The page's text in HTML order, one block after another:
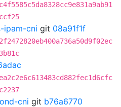
ipam-cni git 08a91f1f
cni git b76a6770